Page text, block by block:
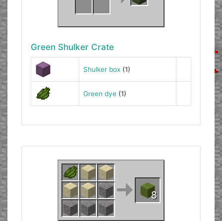
Green Shulker Crate
Shulker box(1)
Green dye(1)